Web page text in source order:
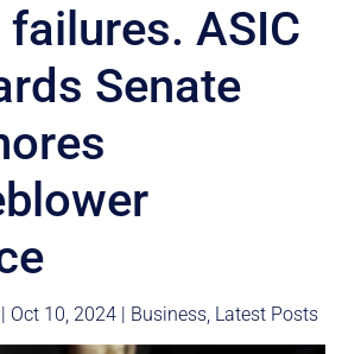
ASIC
Senate
| Oct 10, 2024 | Business, Latest Posts